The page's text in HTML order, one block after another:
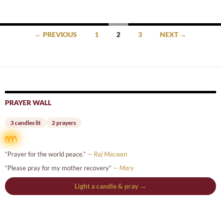
← PREVIOUS 1 2 3 NEXT →
PRAYER WALL
3 candles lit 2 prayers
“Prayer for the world peace.” — Raj Macwan
“Please pray for my mother recovery” — Mary
Light a candle & pray →